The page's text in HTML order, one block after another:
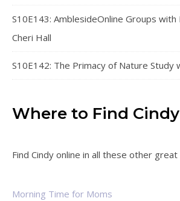
S10E143: AmblesideOnline Groups with
Cheri Hall
S10E142: The Primacy of Nature Study
Where to Find Cindy
Find Cindy online in all these other great
Morning Time for Moms